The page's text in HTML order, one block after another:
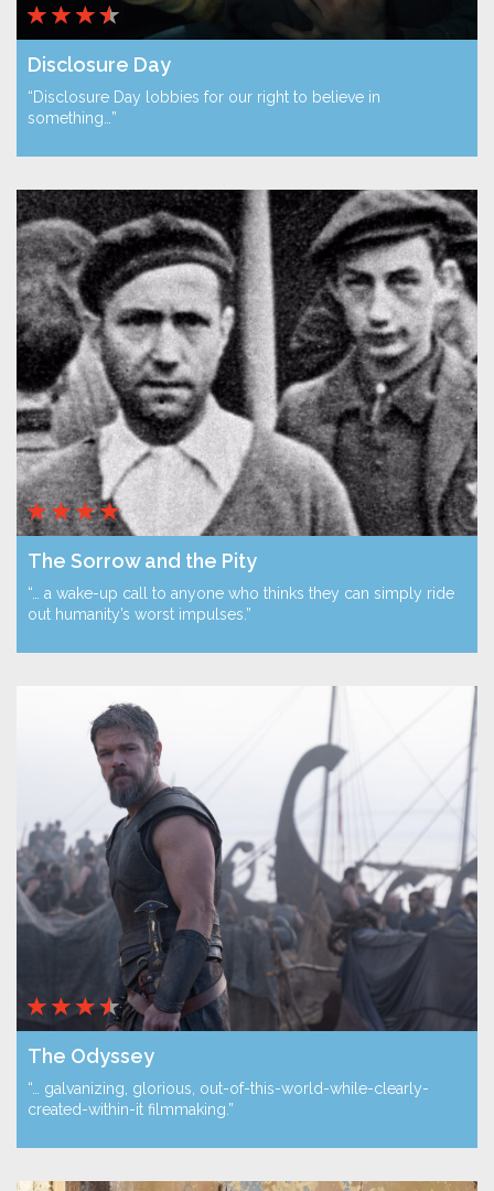
Disclosure Day
“Disclosure Day lobbies for our right to believe in
something…”
The Sorrow and the Pity
“… a wake-up call to anyone who thinks they can simply ride
out humanity’s worst impulses.”
The Odyssey
“… galvanizing, glorious, out-of-this-world-while-clearly-
created-within-it filmmaking.”